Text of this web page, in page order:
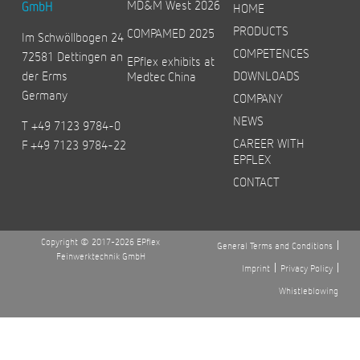
GmbH
Im Schwöllbogen 24
72581 Dettingen an
der Erms
Germany
T +49 7123 9784-0
F +49 7123 9784-22
MD&M West 2026
COMPAMED 2025
EPflex exhibits at
Medtec China
HOME
PRODUCTS
COMPETENCES
DOWNLOADS
COMPANY
NEWS
CAREER WITH
EPFLEX
CONTACT
Copyright © 2017-2026 EPflex
Feinwerktechnik GmbH
General Terms and Conditions
Imprint
Privacy Policy
Whistleblowing